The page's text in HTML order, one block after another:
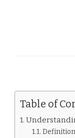
Table of